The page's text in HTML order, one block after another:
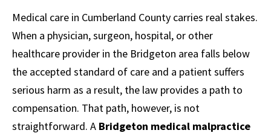
Medical care in Cumberland County carries real stakes.
When a physician, surgeon, hospital, or other
healthcare provider in the Bridgeton area falls below
the accepted standard of care and a patient suffers
serious harm as a result, the law provides a path to
compensation. That path, however, is not
straightforward. A Bridgeton medical malpractice